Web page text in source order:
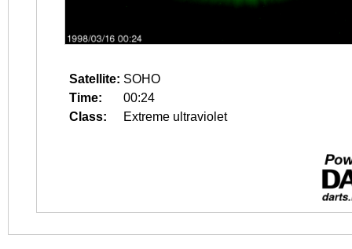
Satellite: SOHO
Time:
00:24
Class:
Extreme ultraviolet